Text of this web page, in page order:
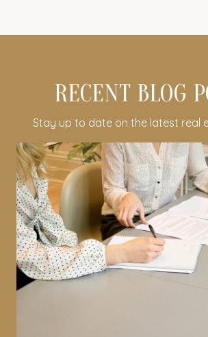
RECENT BLOG
Stay up to date on the latest real